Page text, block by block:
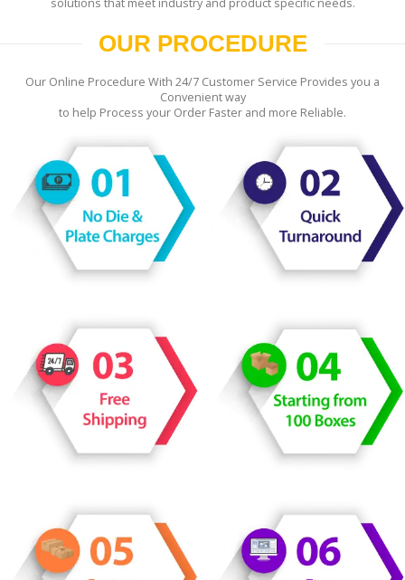
OUR PROCEDURE
Our Online Procedure With 24/7 Customer Service Provides you a
Convenient way
to help Process your Order Faster and more Reliable.